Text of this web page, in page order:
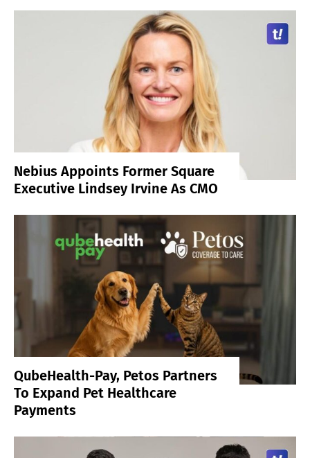
Nebius Appoints Former Square
Executive Lindsey Irvine As CMO
QubeHealth-Pay, Petos Partners
To Expand Pet Healthcare
Payments